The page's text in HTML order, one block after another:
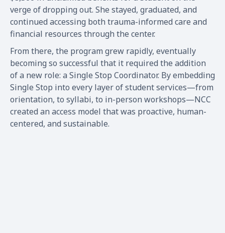
verge of dropping out. She stayed, graduated, and
continued accessing both trauma-informed care and
financial resources through the center.
From there, the program grew rapidly, eventually
becoming so successful that it required the addition
of a new role: a Single Stop Coordinator. By embedding
Single Stop into every layer of student services—from
orientation, to syllabi, to in-person workshops—NCC
created an access model that was proactive, human-
centered, and sustainable.